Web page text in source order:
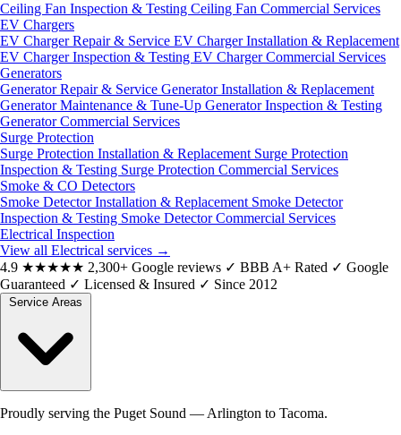
Ceiling Fan Inspection & Testing Ceiling Fan Commercial Services
EV Chargers
EV Charger Repair & Service EV Charger Installation & Replacement
EV Charger Inspection & Testing EV Charger Commercial Services
Generators
Generator Repair & Service Generator Installation & Replacement
Generator Maintenance & Tune-Up Generator Inspection & Testing
Generator Commercial Services
Surge Protection
Surge Protection Installation & Replacement Surge Protection
Inspection & Testing Surge Protection Commercial Services
Smoke & CO Detectors
Smoke Detector Installation & Replacement Smoke Detector
Inspection & Testing Smoke Detector Commercial Services
Electrical Inspection
View all Electrical services →
4.9 ★★★★★ 2,300+ Google reviews ✓ BBB A+ Rated ✓ Google
Guaranteed ✓ Licensed & Insured ✓ Since 2012
Proudly serving the Puget Sound — Arlington to Tacoma.